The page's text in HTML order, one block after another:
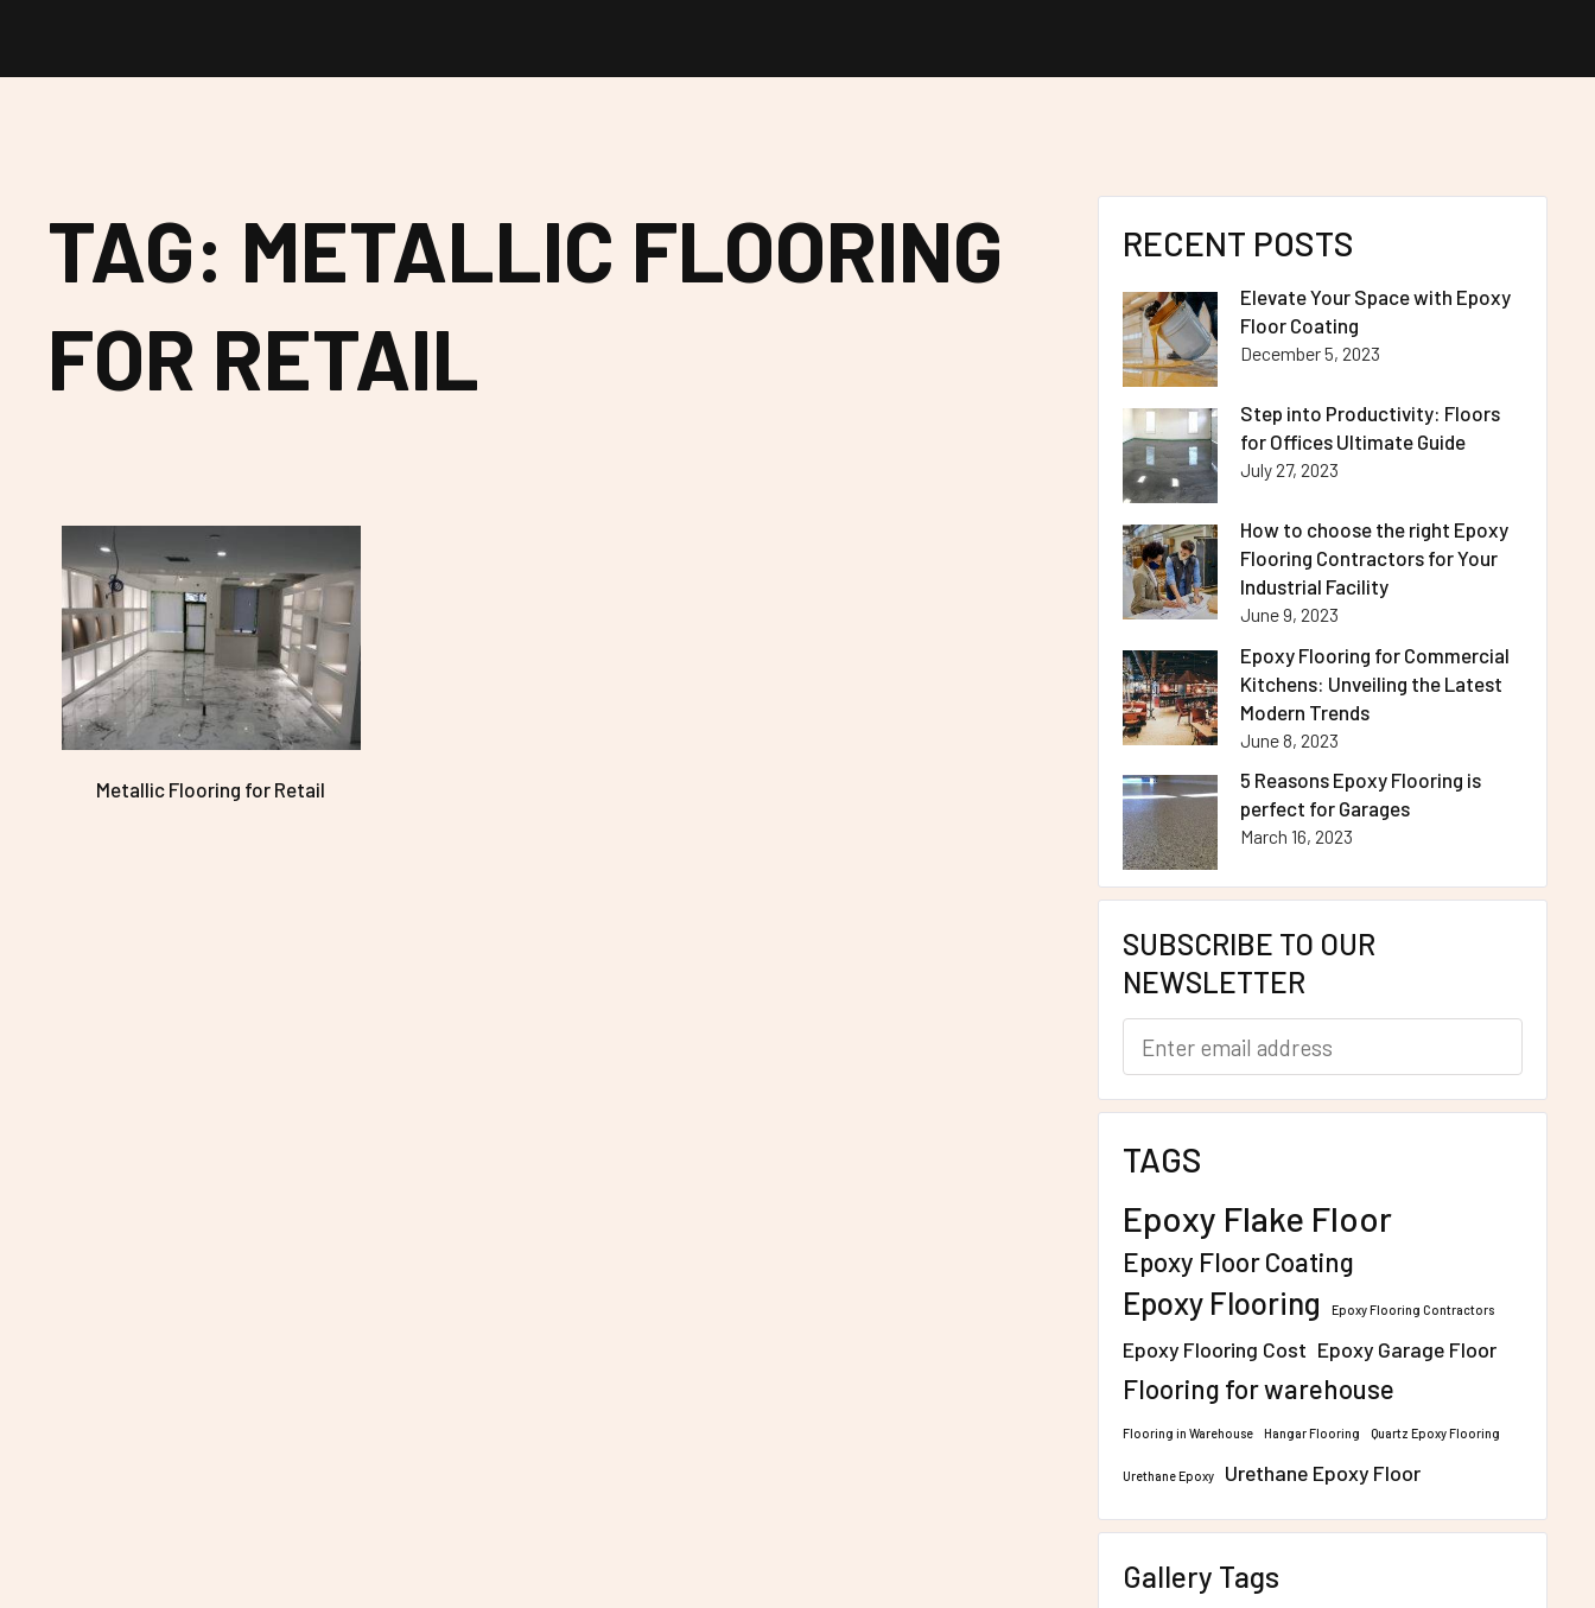
TAG: METALLIC FLOORING
FOR RETAIL
Metallic Flooring for Retail
RECENT POSTS
Elevate Your Space with Epoxy
Floor Coating
December 5, 2023
Step into Productivity: Floors
for Offices Ultimate Guide
July 27, 2023
How to choose the right Epoxy
Flooring Contractors for Your
Industrial Facility
June 9, 2023
Epoxy Flooring for Commercial
Kitchens: Unveiling the Latest
Modern Trends
June 8, 2023
5 Reasons Epoxy Flooring is
perfect for Garages
March 16, 2023
SUBSCRIBE TO OUR
NEWSLETTER
TAGS
Epoxy Flake Floor
Epoxy Floor Coating
Epoxy Flooring Epoxy Flooring Contractors
Epoxy Flooring Cost Epoxy Garage Floor
Flooring for warehouse
Flooring in Warehouse Hangar Flooring Quartz Epoxy Flooring
Urethane Epoxy Urethane Epoxy Floor
Gallery Tags